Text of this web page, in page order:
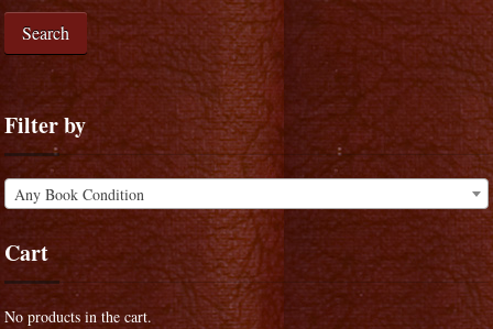
Search
Filter by
Any Book Condition
Cart
No products in the cart.